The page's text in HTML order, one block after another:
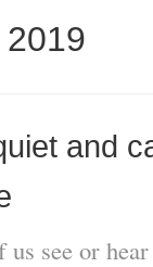
and
us see or